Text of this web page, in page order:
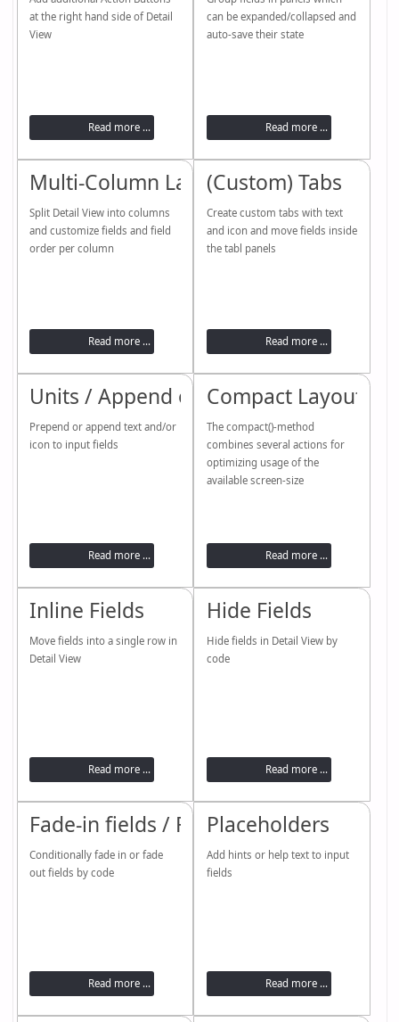
at the right hand side of Detail
View
Read more ...
can be expanded/collapsed and
auto-save their state
Read more ...
Multi-Column Layout
Split Detail View into columns
and customize fields and field
order per column
Read more ...
(Custom) Tabs
Create custom tabs with text
and icon and move fields inside
the tabl panels
Read more ...
Units / Append or Prepend
Prepend or append text and/or
icon to input fields
Read more ...
Compact Layout
The compact()-method
combines several actions for
optimizing usage of the
available screen-size
Read more ...
Inline Fields
Move fields into a single row in
Detail View
Read more ...
Hide Fields
Hide fields in Detail View by
code
Read more ...
Fade-in fields / Fade-out fields
Conditionally fade in or fade
out fields by code
Read more ...
Placeholders
Add hints or help text to input
fields
Read more ...